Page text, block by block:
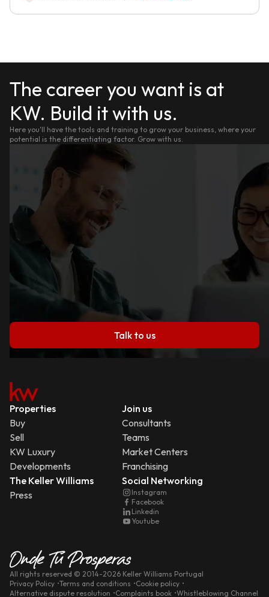
The career you want is at
KW. Build it with us.
Here you'll have the tools and training to grow your business, where your
potential is the differentiating factor. Grow with us.
Talk to us
Properties
Buy
Sell
KW Luxury
Developments
Join us
Consultants
Teams
Market Centers
Franchising
The Keller Williams
Press
Social Networking
Instagram
Facebook
Linkedin
Youtube
All rights reserved © 2014-2026 Keller Williams Portugal
Privacy Policy Terms and conditions
Cookie policy
Alternative dispute resolution
Complaints book Whistleblowing Channel